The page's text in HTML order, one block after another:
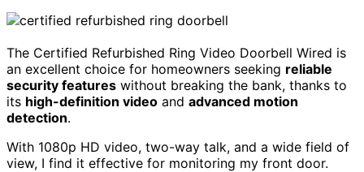
The Certified Refurbished Ring Video Doorbell Wired is
an excellent choice for homeowners seeking reliable
security features without breaking the bank, thanks to
its high-definition video and advanced motion
detection.
With 1080p HD video, two-way talk, and a wide field of
view, I find it effective for monitoring my front door.